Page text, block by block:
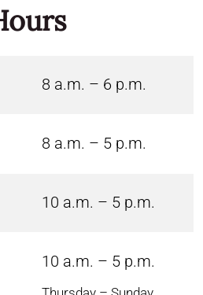
8 a.m. – 6 p.m.
8 a.m. – 5 p.m.
10 a.m. – 5 p.m.
10 a.m. – 5 p.m.